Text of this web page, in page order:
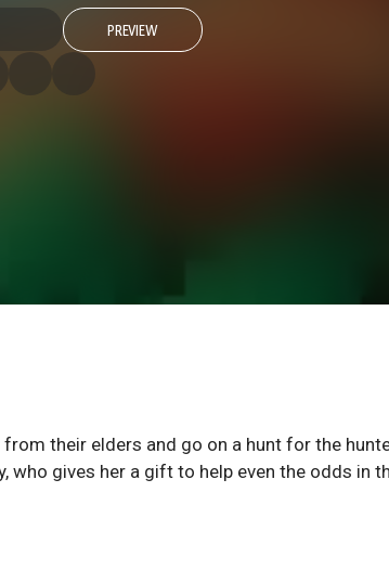
PREVIEW
their elders and go on a hunt for the
who gives her a gift to help even the odds in